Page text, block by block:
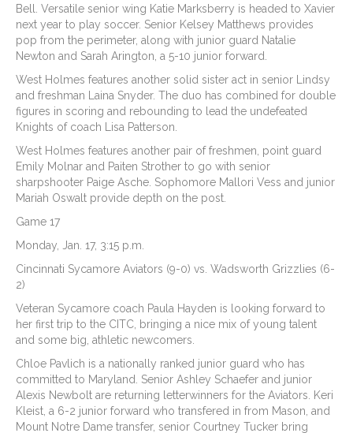
Bell. Versatile senior wing Katie Marksberry is headed to Xavier
next year to play soccer. Senior Kelsey Matthews provides
pop from the perimeter, along with junior guard Natalie
Newton and Sarah Arington, a 5-10 junior forward.
West Holmes features another solid sister act in senior Lindsy
and freshman Laina Snyder. The duo has combined for double
figures in scoring and rebounding to lead the undefeated
Knights of coach Lisa Patterson.
West Holmes features another pair of freshmen, point guard
Emily Molnar and Paiten Strother to go with senior
sharpshooter Paige Asche. Sophomore Mallori Vess and junior
Mariah Oswalt provide depth on the post.
Game 17
Monday, Jan. 17, 3:15 p.m.
Cincinnati Sycamore Aviators (9-0) vs. Wadsworth Grizzlies (6-
2)
Veteran Sycamore coach Paula Hayden is looking forward to
her first trip to the CITC, bringing a nice mix of young talent
and some big, athletic newcomers.
Chloe Pavlich is a nationally ranked junior guard who has
committed to Maryland. Senior Ashley Schaefer and junior
Alexis Newbolt are returning letterwinners for the Aviators. Keri
Kleist, a 6-2 junior forward who transfered in from Mason, and
Mount Notre Dame transfer, senior Courtney Tucker bring